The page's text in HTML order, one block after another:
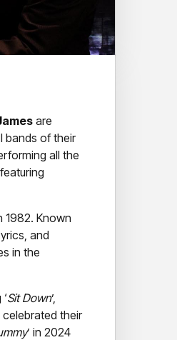
are
bands of their
all the
1982. Known
and
in the
Sit Down’,
celebrated their
’ in 2024